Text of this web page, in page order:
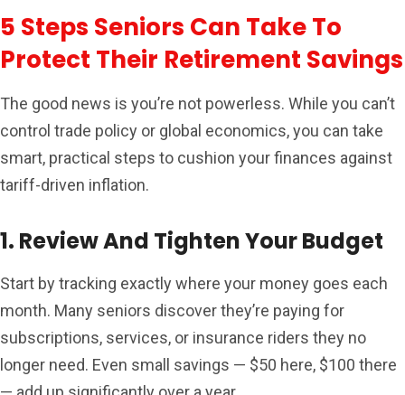
5 Steps Seniors Can Take To
Protect Their Retirement Savings
The good news is you’re not powerless. While you can’t
control trade policy or global economics, you can take
smart, practical steps to cushion your finances against
tariff-driven inflation.
1. Review And Tighten Your Budget
Start by tracking exactly where your money goes each
month. Many seniors discover they’re paying for
subscriptions, services, or insurance riders they no
longer need. Even small savings — $50 here, $100 there